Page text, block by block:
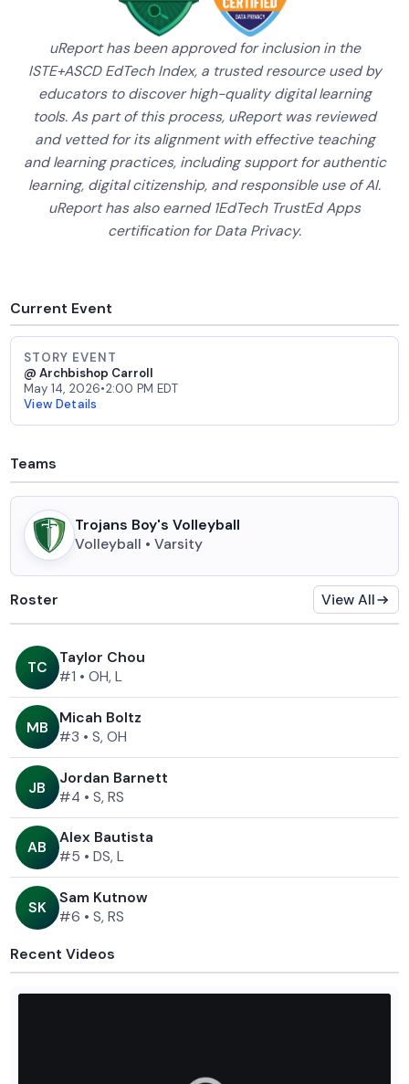
uReport has been approved for inclusion in the
ISTE+ASCD EdTech Index, a trusted resource used by
educators to discover high-quality digital learning
tools. As part of this process, uReport was reviewed
and vetted for its alignment with effective teaching
and learning practices, including support for authentic
learning, digital citizenship, and responsible use of AI.
uReport has also earned 1EdTech TrustEd Apps
certification for Data Privacy.
Current Event
STORY EVENT
@ Archbishop Carroll
May 14, 2026•2:00 PM EDT
View Details
Teams
Trojans Boy's Volleyball
Volleyball • Varsity
Roster View All
TC
Taylor Chou
#1 • OH, L
MB
Micah Boltz
#3 • S, OH
JB
Jordan Barnett
#4 • S, RS
AB
Alex Bautista
#5 • DS, L
SK
Sam Kutnow
#6 • S, RS
Recent Videos